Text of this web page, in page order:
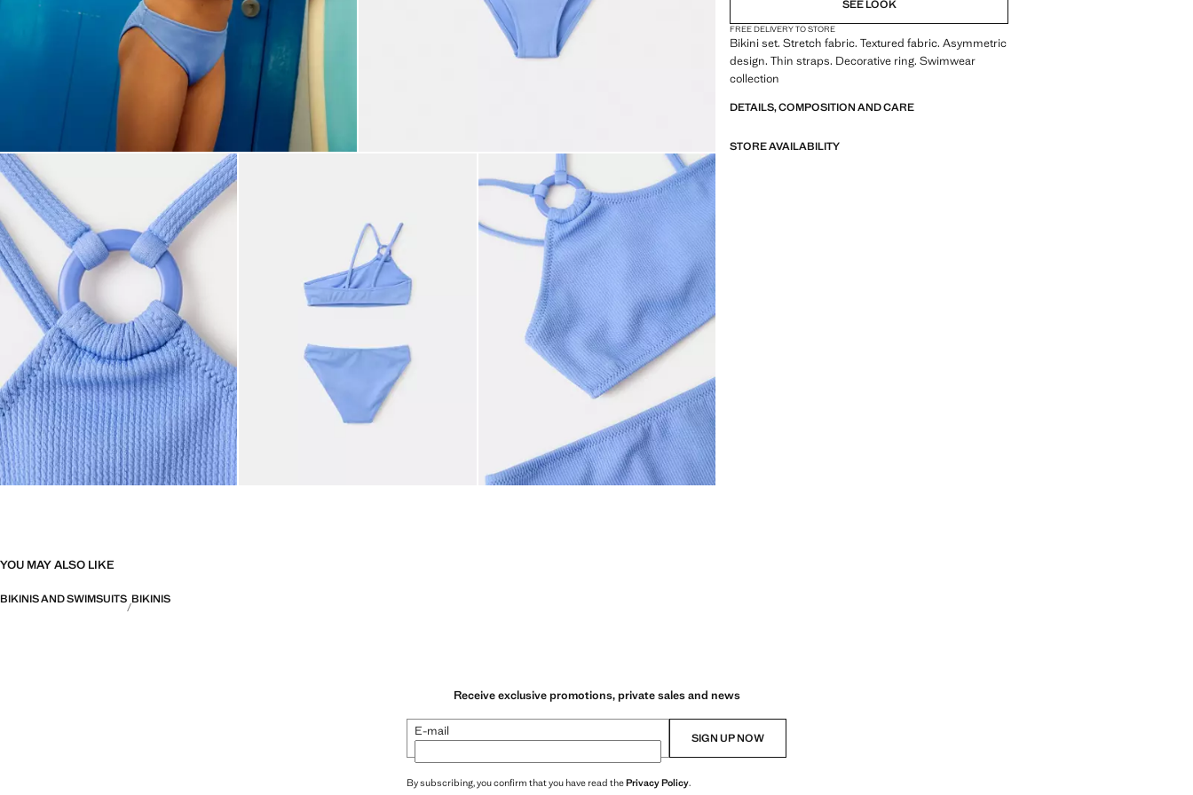
SEE LOOK
FREE DELIVERY TO STORE
Bikini set. Stretch fabric. Textured fabric. Asymmetric
design. Thin straps. Decorative ring. Swimwear
collection
DETAILS, COMPOSITION AND CARE
STORE AVAILABILITY
YOU MAY ALSO LIKE
BIKINIS AND SWIMSUITS BIKINIS
Receive exclusive promotions, private sales and news
E-mail SIGN UP NOW
By subscribing, you confirm that you have read thePrivacy Policy.